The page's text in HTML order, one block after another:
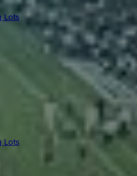
Lots
Lots